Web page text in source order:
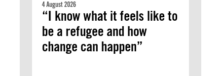
4 August 2026
“I know what it feels like to
be a refugee and how
change can happen”